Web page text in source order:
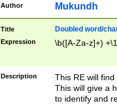
Author Mukundh
Title Doubled word/
Expression \b([A-Za-z]+)
Description
This RE will
This will give a
to identify and